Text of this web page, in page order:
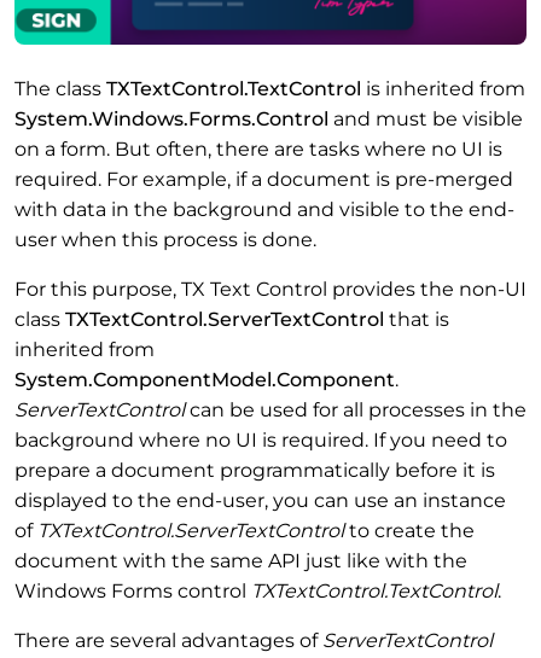
The class TXTextControl.TextControl is inherited from
System.Windows.Forms.Control and must be visible
on a form. But often, there are tasks where no UI is
required. For example, if a document is pre-merged
with data in the background and visible to the end-
user when this process is done.
For this purpose, TX Text Control provides the non-UI
class TXTextControl.ServerTextControl that is
inherited from
System.ComponentModel.Component.
ServerTextControlcan be used for all processes in the
background where no UI is required. If you need to
prepare a document programmatically before it is
displayed to the end-user, you can use an instance
of TXTextControl.ServerTextControlto create the
document with the same API just like with the
Windows Forms control TXTextControl.TextControl.
There are several advantages of ServerTextControl